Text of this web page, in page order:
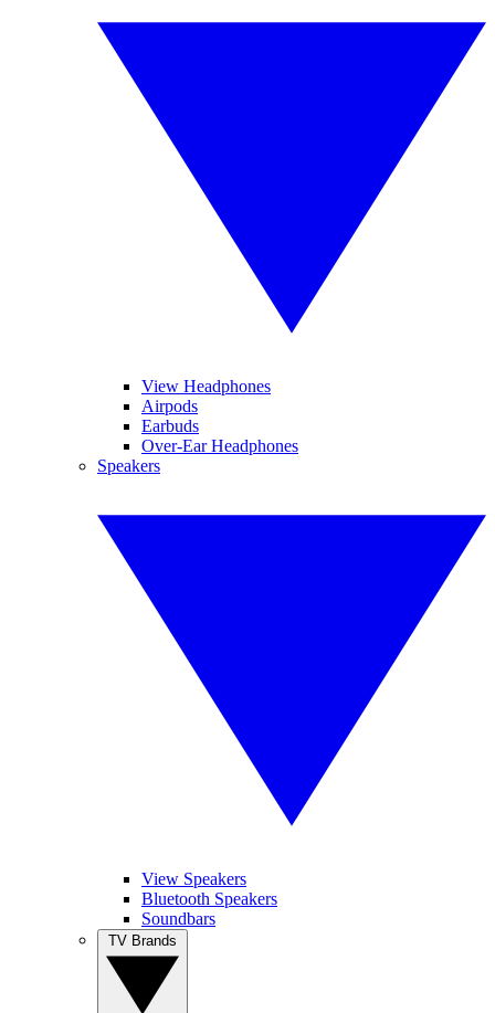
View Headphones
Airpods
Earbuds
Over-Ear Headphones
Speakers
View Speakers
Bluetooth Speakers
Soundbars